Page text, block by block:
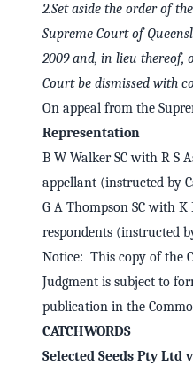
Welcome
2.Set aside the order of
Supreme Court of
2009 and, in lieu thereof,
Court be dismissed with
On appeal from the
Representation
B W Walker SC with R S
appellant (instructed by
G A Thompson SC with
respondents (instructed
Notice: This copy of the
Judgment is subject to
publication in the
CATCHWORDS
Selected Seeds Pty Ltd